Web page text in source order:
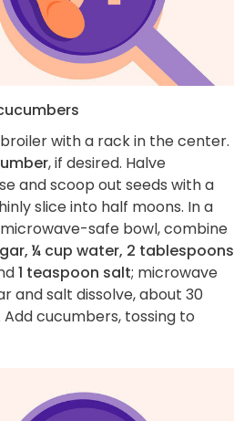
with a rack in the center.
, if desired. Halve
and scoop out seeds with a
slice into half moons. In a
safe bowl, combine
¼ cup water, 2 tablespoons
1 teaspoon salt; microwave
and salt dissolve, about 30
Add cucumbers, tossing to